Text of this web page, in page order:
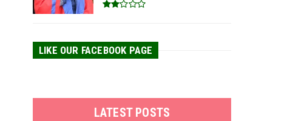
LIKE OUR FACEBOOK PAGE
LATEST POSTS